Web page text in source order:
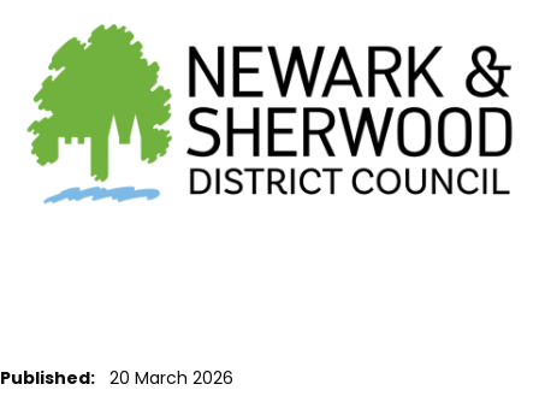
Published: 20 March 2026